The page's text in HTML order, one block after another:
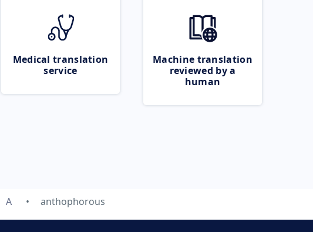
Medical translation
service
Machine translation
reviewed by a
human
A anthophorous